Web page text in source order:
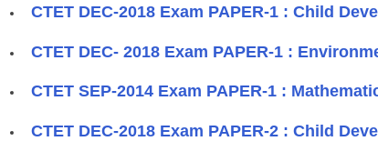
CTET DEC-2018 Exam PAPER-1 : Child
CTET DEC- 2018 Exam PAPER-1 :
CTET SEP-2014 Exam PAPER-1 :
CTET DEC-2018 Exam PAPER-2 : Child